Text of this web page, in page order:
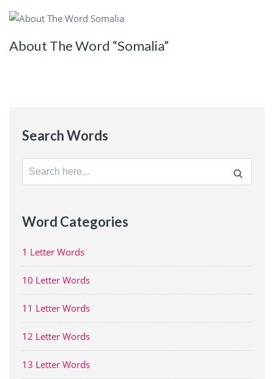
About The Word “Somalia”
Search Words
Search
for:
Word Categories
1 Letter Words
10 Letter Words
11 Letter Words
12 Letter Words
13 Letter Words